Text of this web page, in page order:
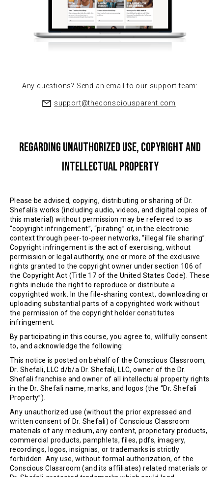
Any questions? Send an email to our support team:
support@theconsciousparent.com
Regarding Unauthorized Use, Copyright and
Intellectual Property
Please be advised, copying, distributing or sharing of Dr.
Shefali's works (including audio, videos, and digital copies of
this material) without permission may be referred to as
“copyright infringement”, “pirating” or, in the electronic
context through peer-to-peer networks, “illegal file sharing”.
Copyright infringement is the act of exercising, without
permission or legal authority, one or more of the exclusive
rights granted to the copyright owner under section 106 of
the Copyright Act (Title 17 of the United States Code). These
rights include the right to reproduce or distribute a
copyrighted work. In the file-sharing context, downloading or
uploading substantial parts of a copyrighted work without
the permission of the copyright holder constitutes
infringement.
By participating in this course, you agree to, willfully consent
to, and acknowledge the following:
This notice is posted on behalf of the Conscious Classroom,
Dr. Shefali, LLC d/b/a Dr. Shefali, LLC, owner of the Dr.
Shefali franchise and owner of all intellectual property rights
in the Dr. Shefali name, marks, and logos (the “Dr. Shefali
Property”).
Any unauthorized use (without the prior expressed and
written consent of Dr. Shefali) of Conscious Classroom
materials of any medium, any content, proprietary products,
commercial products, pamphlets, files, pdfs, imagery,
recordings, logos, insignias, or trademarks is strictly
forbidden. Any use, without formal authorization, of the
Conscious Classroom (and its affiliates) related materials or